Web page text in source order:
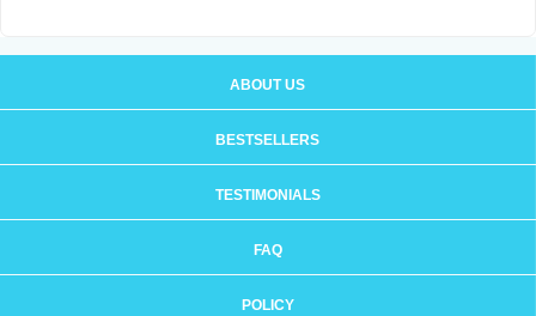
ABOUT US
BESTSELLERS
TESTIMONIALS
FAQ
POLICY